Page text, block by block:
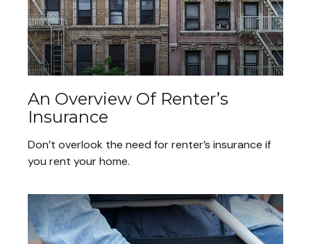
An Overview Of Renter’s
Insurance
Don’t overlook the need for renter’s insurance if
you rent your home.